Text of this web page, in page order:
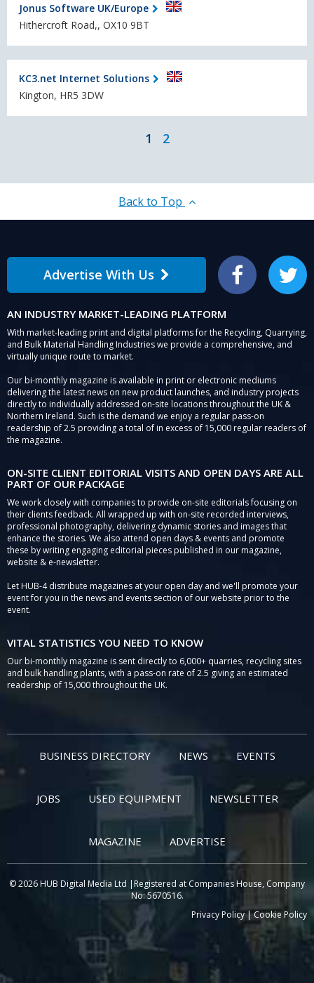
Jonus Software UK/Europe
Hithercroft Road,, OX10 9BT
KC3.net Internet Solutions
Kington, HR5 3DW
1 2
Back to Top
Advertise With Us Facebook Twitter
AN INDUSTRY MARKET-LEADING PLATFORM
With market-leading print and digital platforms for the Recycling, Quarrying,
and Bulk Material Handling Industries we provide a comprehensive, and
virtually unique route to market.
Our bi-monthly magazine is available in print or electronic mediums
delivering the latest news on new product launches, and industry projects
directly to individually addressed on-site locations throughout the UK &
Northern Ireland. Such is the demand we enjoy a regular pass-on
readership of 2.5 providing a total of in excess of 15,000 regular readers of
the magazine.
ON-SITE CLIENT EDITORIAL VISITS AND OPEN DAYS ARE ALL
PART OF OUR PACKAGE
We work closely with companies to provide on-site editorials focusing on
their clients feedback. All wrapped up with on-site recorded interviews,
professional photography, delivering dynamic stories and images that
enhance the stories. We also attend open days & events and promote
these by writing engaging editorial pieces published in our magazine,
website & e-newsletter.
Let HUB-4 distribute magazines at your open day and we'll promote your
event for you in the news and events section of our website prior to the
event.
VITAL STATISTICS YOU NEED TO KNOW
Our bi-monthly magazine is sent directly to 6,000+ quarries, recycling sites
and bulk handling plants, with a pass-on rate of 2.5 giving an estimated
readership of 15,000 throughout the UK.
BUSINESS DIRECTORY NEWS EVENTS
JOBS USED EQUIPMENT NEWSLETTER
MAGAZINE ADVERTISE
© 2026 HUB Digital Media Ltd |Registered at Companies House, Company
No: 5670516.
Privacy Policy|Cookie Policy